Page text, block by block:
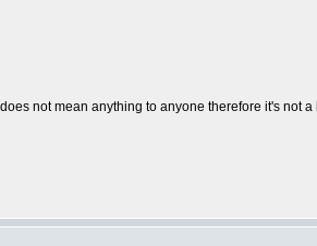
not mean anything to anyone therefore it's not